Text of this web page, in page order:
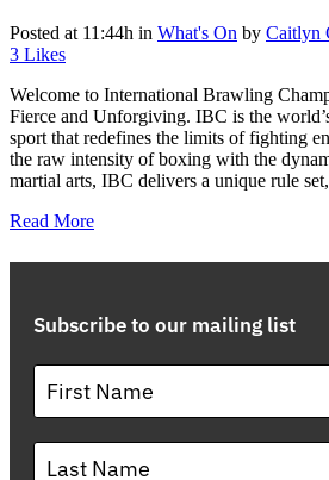
Posted at 11:44h in What's On by Caitlyn
3 Likes
Welcome to International Brawling
Fierce and Unforgiving. IBC is the
sport that redefines the limits of fighting
the raw intensity of boxing with the
martial arts, IBC delivers a unique rule
Read More
Subscribe to our mailing list